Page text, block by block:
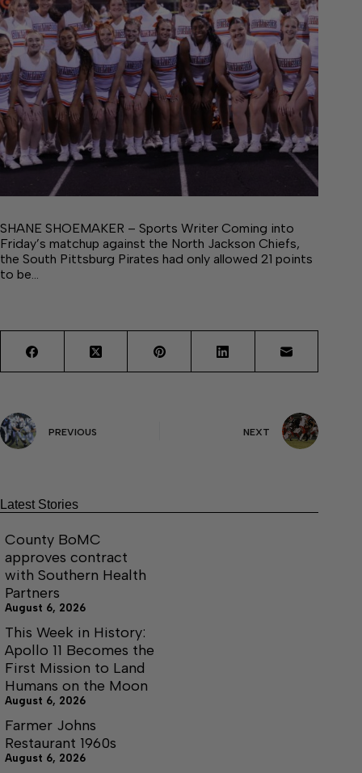
SHANE SHOEMAKER – Sports Writer Coming into
Friday’s matchup against the North Jackson Chiefs,
the South Pittsburg Pirates had only allowed 21 points
to be…
PREVIOUS NEXT
Latest Stories
County BoMC
approves contract
with Southern Health
Partners
August 6, 2026
This Week in History:
Apollo 11 Becomes the
First Mission to Land
Humans on the Moon
August 6, 2026
Farmer Johns
Restaurant 1960s
August 6, 2026